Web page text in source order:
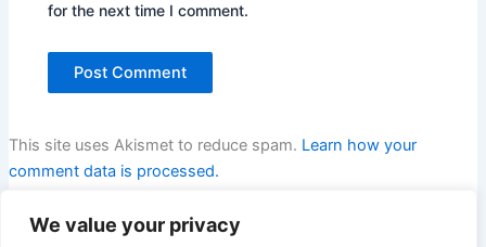
We value your privacy
for the next time I comment.
This site uses Akismet to reduce spam. Learn how your
comment data is processed.